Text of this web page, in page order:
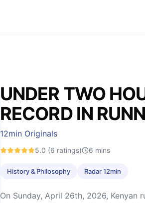
UNDER TWO
RECORD IN
12min Originals
5.0 (6 ratings) 6 mins
History & Philosophy Radar 12min
On Sunday, April 26th, 2026, Kenyan